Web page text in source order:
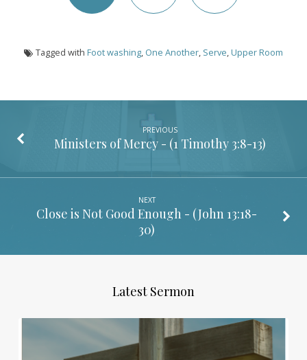
Tagged with Foot washing, One Another, Serve,Upper Room
PREVIOUS
Ministers of Mercy - (1 Timothy 3:8-13)
NEXT
Close is Not Good Enough - (John 13:18-
30)
Latest Sermon